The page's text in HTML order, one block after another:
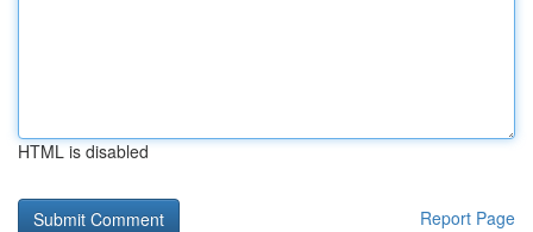
HTML is disabled
Report Page